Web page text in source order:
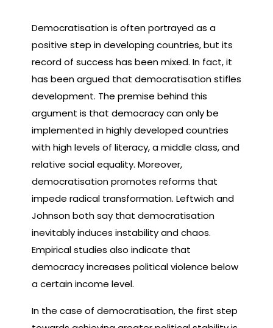
Democratisation is often portrayed as a
positive step in developing countries, but its
record of success has been mixed. In fact, it
has been argued that democratisation stifles
development. The premise behind this
argument is that democracy can only be
implemented in highly developed countries
with high levels of literacy, a middle class, and
relative social equality. Moreover,
democratisation promotes reforms that
impede radical transformation. Leftwich and
Johnson both say that democratisation
inevitably induces instability and chaos.
Empirical studies also indicate that
democracy increases political violence below
a certain income level.
In the case of democratisation, the first step